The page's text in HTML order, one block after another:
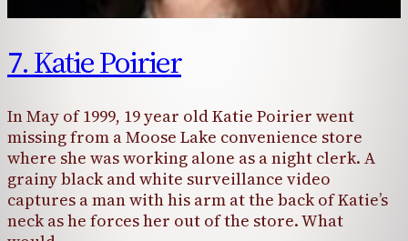
7. Katie Poirier
In May of 1999, 19 year old Katie Poirier went
missing from a Moose Lake convenience store
where she was working alone as a night clerk. A
grainy black and white surveillance video
captures a man with his arm at the back of Katie’s
neck as he forces her out of the store. What